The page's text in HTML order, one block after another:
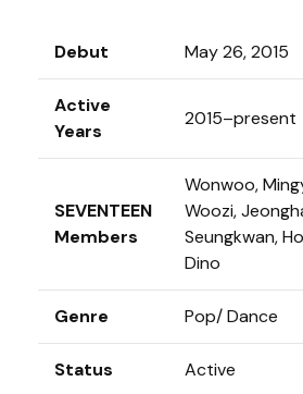
Debut May 26, 2015
Active
Years
2015–present
SEVENTEEN
Members
Wonwoo,
Woozi,
Seungkwan,
Dino
Genre Pop/ Dance
Status Active